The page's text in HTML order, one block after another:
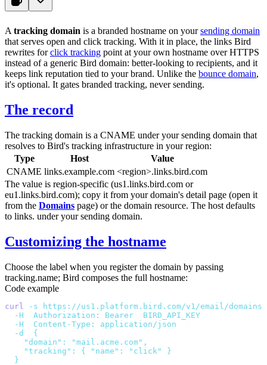
A tracking domain is a branded hostname on yoursending domain
that serves open and click tracking. With it in place, the links Bird
rewrites forclick tracking point at your own hostname over HTTPS
instead of a generic Bird domain: better-looking to recipients, and it
keeps link reputation tied to your brand. Unlike the bounce domain,
it's optional. It gates branded tracking, never sending.
The record
The tracking domain is a CNAME under your sending domain that
resolves to Bird's tracking infrastructure in your region:
Type
Host
Value
CNAME links.example.com <region>.links.bird.com
The value is region-specific (us1.links.bird.com or
eu1.links.bird.com); copy it from your domain's detail page (open it
from the Domains page) or the domain resource. The host defaults
to links. under your sending domain.
Customizing the hostname
Choose the label when you register the domain by passing
tracking.name; Bird composes the full hostname:
Code example
curl -s https://us1.platform.bird.com/v1/email/domains
  -H
Authorization: Bearer BIRD_API_KEY
  -H
Content-Type: application/json
  -d
{
    "domain": "mail.acme.com",
    "tracking": { "name": "click" }
  }